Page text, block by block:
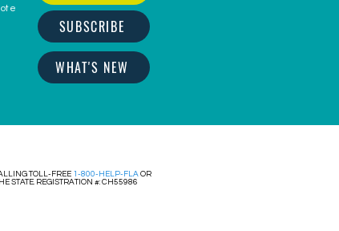
SUBSCRIBE
WHAT'S NEW
TOLL-FREE 1-800-HELP-FLA OR
STATE. REGISTRATION #: CH55986